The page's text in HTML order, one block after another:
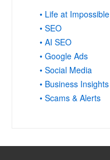
• Life at Impossible
• SEO
• AI SEO
• Google Ads
• Social Media
• Business Insights
• Scams & Alerts